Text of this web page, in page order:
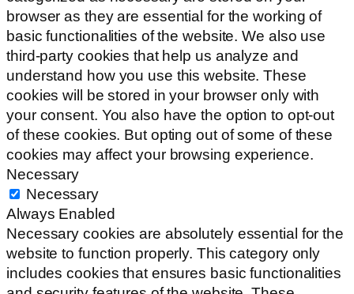
browser as they are essential for the working of
basic functionalities of the website. We also use
third-party cookies that help us analyze and
understand how you use this website. These
cookies will be stored in your browser only with
your consent. You also have the option to opt-out
of these cookies. But opting out of some of these
cookies may affect your browsing experience.
Necessary
Necessary
Always Enabled
Necessary cookies are absolutely essential for the
website to function properly. This category only
includes cookies that ensures basic functionalities